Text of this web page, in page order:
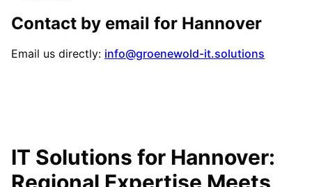
Contact by email for Hannover
Email us directly: info@groenewold-it.solutions
IT Solutions for Hannover: